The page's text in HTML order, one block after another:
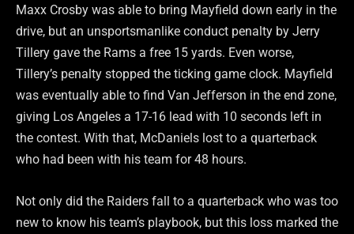
Maxx Crosby was able to bring Mayfield down early in the
drive, but an unsportsmanlike conduct penalty by Jerry
Tillery gave the Rams a free 15 yards. Even worse,
Tillery’s penalty stopped the ticking game clock. Mayfield
was eventually able to find Van Jefferson in the end zone,
giving Los Angeles a 17-16 lead with 10 seconds left in
the contest. With that, McDaniels lost to a quarterback
who had been with his team for 48 hours.
Not only did the Raiders fall to a quarterback who was too
new to know his team’s playbook, but this loss marked the